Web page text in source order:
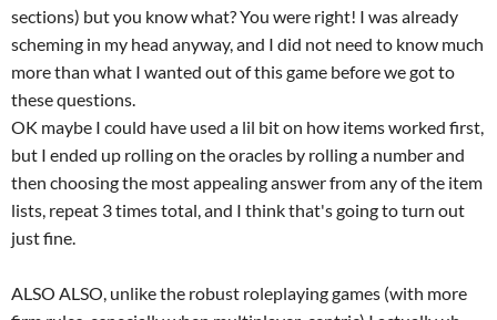
sections) but you know what? You were right! I was already
scheming in my head anyway, and I did not need to know much
more than what I wanted out of this game before we got to
these questions.
OK maybe I could have used a lil bit on how items worked first,
but I ended up rolling on the oracles by rolling a number and
then choosing the most appealing answer from any of the item
lists, repeat 3 times total, and I think that's going to turn out
just fine.
ALSO ALSO, unlike the robust roleplaying games (with more